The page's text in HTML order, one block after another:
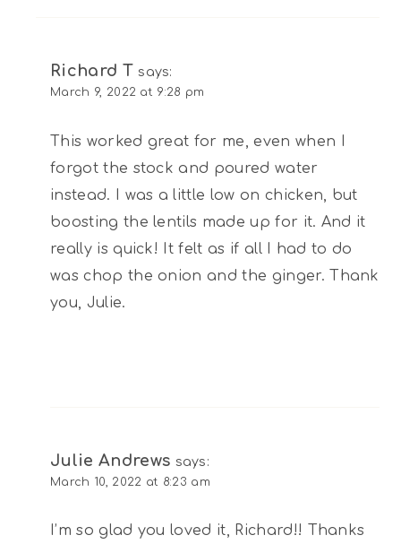
Richard T says:
March 9, 2022 at 9:28 pm
This worked great for me, even when I
forgot the stock and poured water
instead. I was a little low on chicken, but
boosting the lentils made up for it. And it
really is quick! It felt as if all I had to do
was chop the onion and the ginger. Thank
you, Julie.
Julie Andrews says:
March 10, 2022 at 8:23 am
I’m so glad you loved it, Richard!! Thanks